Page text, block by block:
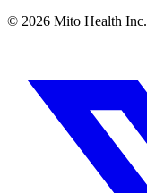
© 2026 Mito Health Inc.